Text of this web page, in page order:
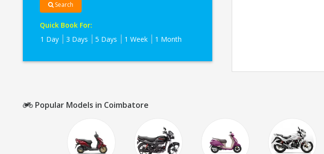
Search
Quick Book For:
1 Day
3 Days 5 Days 1 Week 1 Month
Popular Models in Coimbatore